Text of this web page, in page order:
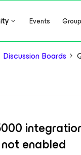
Events
Discussion Boards
enabled